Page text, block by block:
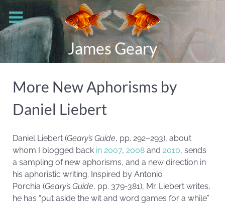
James Geary
More New Aphorisms by
Daniel Liebert
Daniel Liebert (Geary’s Guide, pp. 292–293), about
whom I blogged back in 2007, 2008 and 2010, sends
a sampling of new aphorisms, and a new direction in
his aphoristic writing. Inspired by Antonio
Porchia (Geary’s Guide, pp. 379-381), Mr. Liebert writes,
he has “put aside the wit and word games for a while”